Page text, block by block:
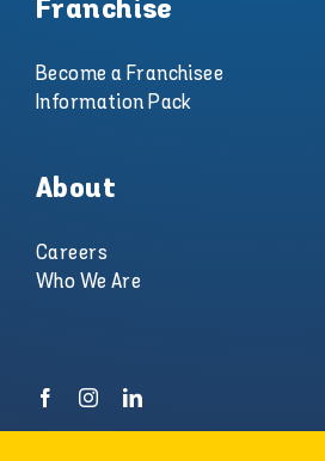
Franchise
Become a Franchisee
Information Pack
About
Careers
Who We Are